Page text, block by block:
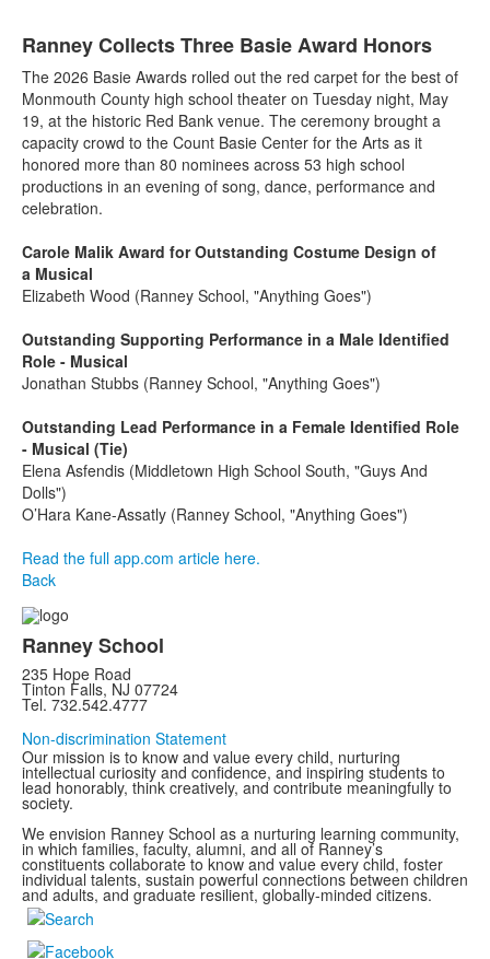
Ranney Collects Three Basie Award Honors
The 2026 Basie Awards rolled out the red carpet for the best of
Monmouth County high school theater on Tuesday night, May
19, at the historic Red Bank venue. The ceremony brought a
capacity crowd to the Count Basie Center for the Arts as it
honored more than 80 nominees across 53 high school
productions in an evening of song, dance, performance and
celebration.
Carole Malik Award for Outstanding Costume Design of
a Musical
Elizabeth Wood (Ranney School, "Anything Goes")
Outstanding Supporting Performance in a Male Identified
Role - Musical
Jonathan Stubbs (Ranney School, "Anything Goes")
Outstanding Lead Performance in a Female Identified Role
- Musical (Tie)
Elena Asfendis (Middletown High School South, "Guys And
Dolls")
O’Hara Kane-Assatly (Ranney School, "Anything Goes")
Read the full app.com article here.
Back
Ranney School
235 Hope Road
Tinton Falls, NJ 07724
Tel. 732.542.4777
Non-discrimination Statement
Our mission is to know and value every child, nurturing
intellectual curiosity and confidence, and inspiring students to
lead honorably, think creatively, and contribute meaningfully to
society.
We envision Ranney School as a nurturing learning community,
in which families, faculty, alumni, and all of Ranney’s
constituents collaborate to know and value every child, foster
individual talents, sustain powerful connections between children
and adults, and graduate resilient, globally-minded citizens.